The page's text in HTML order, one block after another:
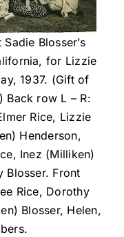
Blosser’s
for Lizzie
1937. (Gift of
Back row L – R:
Rice, Lizzie
Henderson,
Inez (Milliken)
Blosser. Front
Rice, Dorothy
Blosser, Helen,